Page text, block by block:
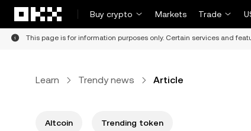
Buy crypto
Markets Trade
This page is for information purposes only. Certain services and
Learn Trendy news Article
Altcoin Trending token